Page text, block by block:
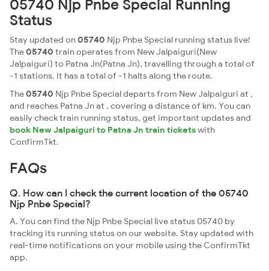
05740 Njp Pnbe Special Running
Status
Stay updated on05740 Njp Pnbe Special running status live!
The05740 train operates from New Jalpaiguri(New
Jalpaiguri) to Patna Jn(Patna Jn), travelling through a total of
-1 stations. It has a total of -1 halts along the route.
The05740 Njp Pnbe Special departs from New Jalpaiguri at ,
and reaches Patna Jn at , covering a distance of km. You can
easily check train running status, get important updates and
book New Jalpaiguri to Patna Jn train ticketswith
ConfirmTkt.
FAQs
Q. How can I check the current location of the 05740
Njp Pnbe Special?
A. You can find the Njp Pnbe Special live status 05740 by
tracking its running status on our website. Stay updated with
real-time notifications on your mobile using the ConfirmTkt
app.